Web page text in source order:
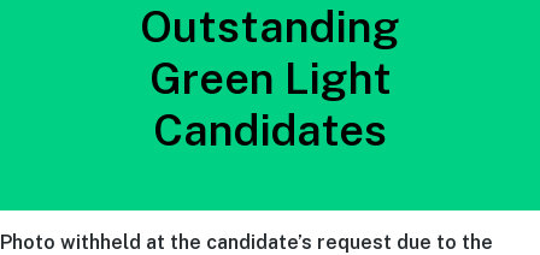
Outstanding
Green Light
Candidates
Photo withheld at the candidate’s request due to the